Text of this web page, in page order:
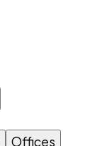
Offices